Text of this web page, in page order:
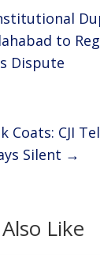
e
to
Dispute
Coats: CJI
Silent →
Like